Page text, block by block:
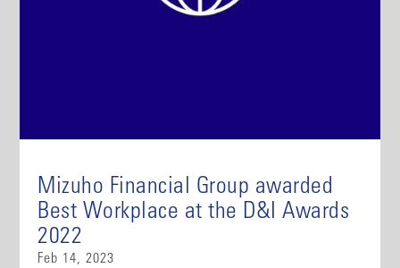
Mizuho Financial Group awarded
Best Workplace at the D&I Awards
2022
Feb 14, 2023